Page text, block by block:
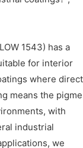
1543) has a
for interior
where direct
means the
with
industrial
we